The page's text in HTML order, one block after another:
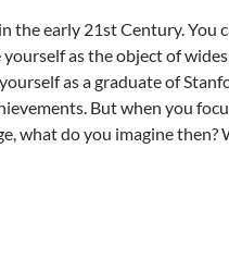
the early 21st Century. You
as the object of
as a graduate of
But when you
what do you imagine then?